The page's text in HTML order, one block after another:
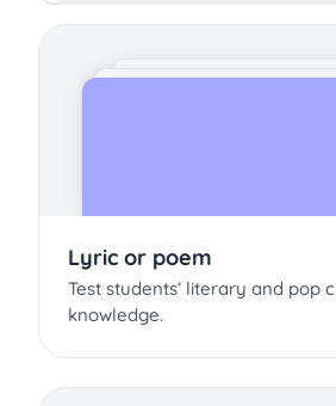
Lyric or poem
Test students’ literary and pop
knowledge.